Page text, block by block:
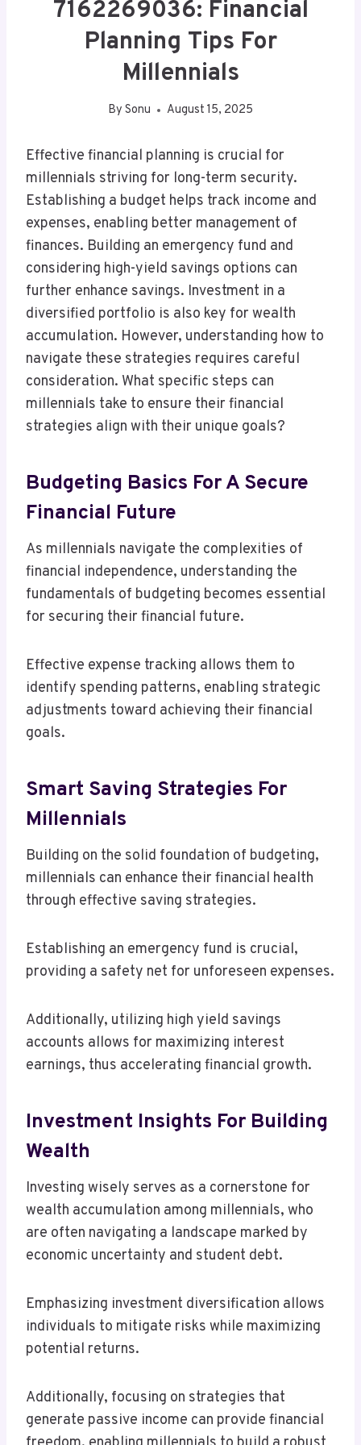
7162269036: Financial
Planning Tips For
Millennials
By Sonu August 15, 2025
Effective financial planning is crucial for
millennials striving for long-term security.
Establishing a budget helps track income and
expenses, enabling better management of
finances. Building an emergency fund and
considering high-yield savings options can
further enhance savings. Investment in a
diversified portfolio is also key for wealth
accumulation. However, understanding how to
navigate these strategies requires careful
consideration. What specific steps can
millennials take to ensure their financial
strategies align with their unique goals?
Budgeting Basics For A Secure
Financial Future
As millennials navigate the complexities of
financial independence, understanding the
fundamentals of budgeting becomes essential
for securing their financial future.
Effective expense tracking allows them to
identify spending patterns, enabling strategic
adjustments toward achieving their financial
goals.
Smart Saving Strategies For
Millennials
Building on the solid foundation of budgeting,
millennials can enhance their financial health
through effective saving strategies.
Establishing an emergency fund is crucial,
providing a safety net for unforeseen expenses.
Additionally, utilizing high yield savings
accounts allows for maximizing interest
earnings, thus accelerating financial growth.
Investment Insights For Building
Wealth
Investing wisely serves as a cornerstone for
wealth accumulation among millennials, who
are often navigating a landscape marked by
economic uncertainty and student debt.
Emphasizing investment diversification allows
individuals to mitigate risks while maximizing
potential returns.
Additionally, focusing on strategies that
generate passive income can provide financial